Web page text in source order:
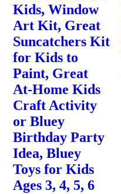
Kids, Window
Art Kit, Great
Suncatchers Kit
for Kids to
Paint, Great
At-Home Kids
Craft Activity
or Bluey
Birthday Party
Idea, Bluey
Toys for Kids
Ages 3, 4, 5, 6